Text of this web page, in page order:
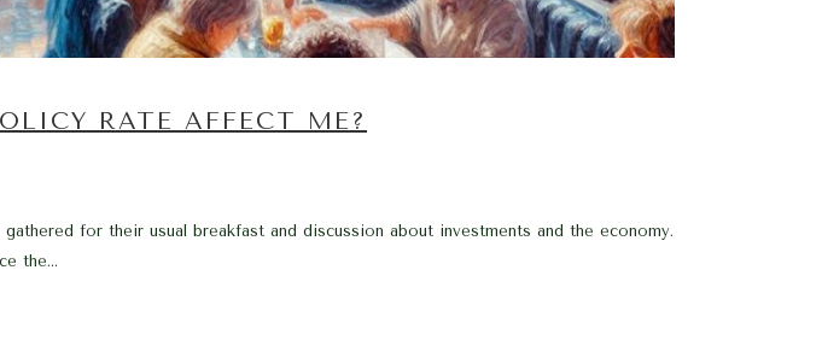
RATE AFFECT ME?
for their usual breakfast and discussion about investments and the economy.
the...